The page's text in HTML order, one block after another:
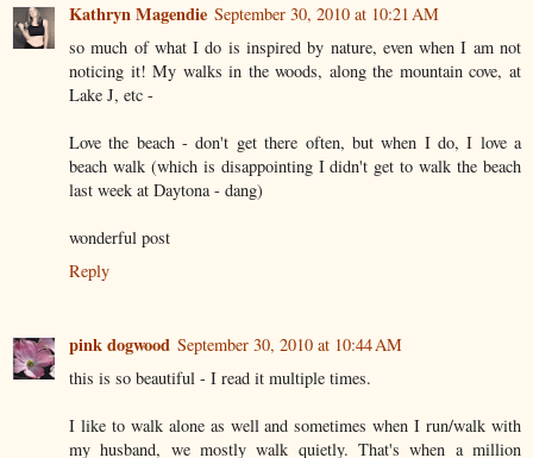
Kathryn Magendie September 30, 2010 at 10:21 AM
so much of what I do is inspired by nature, even when I am not
noticing it! My walks in the woods, along the mountain cove, at
Lake J, etc -
Love the beach - don't get there often, but when I do, I love a
beach walk (which is disappointing I didn't get to walk the beach
last week at Daytona - dang)
wonderful post
Reply
pink dogwood September 30, 2010 at 10:44 AM
this is so beautiful - I read it multiple times.
I like to walk alone as well and sometimes when I run/walk with
my husband, we mostly walk quietly. That's when a million